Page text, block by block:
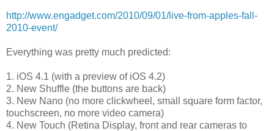
http://www.engadget.com/2010/09/01/live-from-apples-fall-
2010-event/
Everything was pretty much predicted:
1. iOS 4.1 (with a preview of iOS 4.2)
2. New Shuffle (the buttons are back)
3. New Nano (no more clickwheel, small square form factor,
touchscreen, no more video camera)
4. New Touch (Retina Display, front and rear cameras to